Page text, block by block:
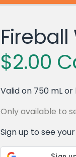
Fireball
$2.00
Valid on 750 mL or
Only available to
Sign up to see